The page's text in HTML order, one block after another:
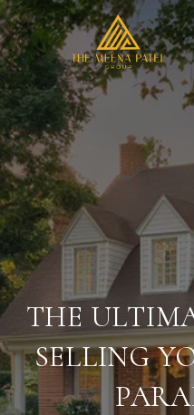
THE
SELLING